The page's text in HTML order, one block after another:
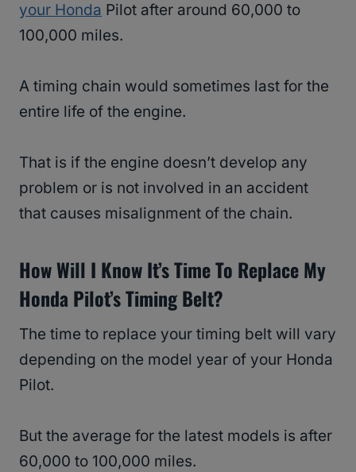
your Honda Pilot after around 60,000 to
100,000 miles.
A timing chain would sometimes last for the
entire life of the engine.
That is if the engine doesn’t develop any
problem or is not involved in an accident
that causes misalignment of the chain.
How Will I Know It’s Time To Replace My
Honda Pilot’s Timing Belt?
The time to replace your timing belt will vary
depending on the model year of your Honda
Pilot.
But the average for the latest models is after
60,000 to 100,000 miles.